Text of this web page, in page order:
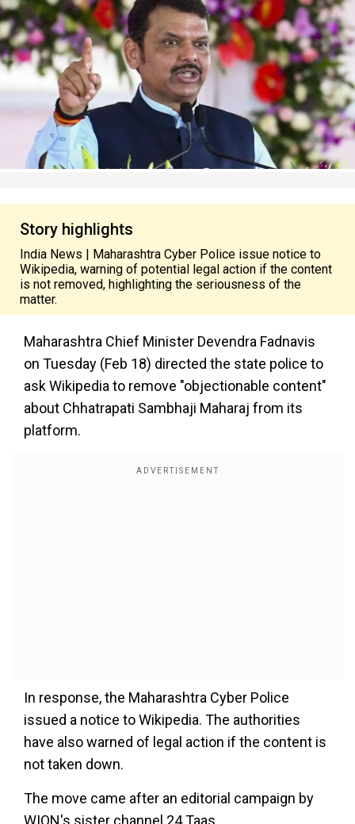
Story highlights
India News | Maharashtra Cyber Police issue notice to
Wikipedia, warning of potential legal action if the content
is not removed, highlighting the seriousness of the
matter.
Maharashtra Chief Minister Devendra Fadnavis
on Tuesday (Feb 18) directed the state police to
ask Wikipedia to remove "objectionable content"
about Chhatrapati Sambhaji Maharaj from its
platform.
In response, the Maharashtra Cyber Police
issued a notice to Wikipedia. The authorities
have also warned of legal action if the content is
not taken down.
The move came after an editorial campaign by
WION's sister channel 24 Taas.